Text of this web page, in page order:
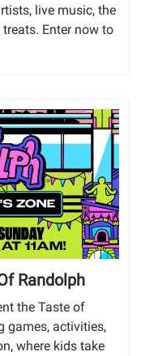
live music, the
Enter now to
Randolph
the Taste of
games, activities,
where kids take